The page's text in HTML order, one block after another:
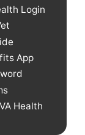
Login
App
Health